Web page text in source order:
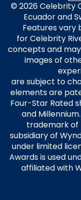
© 2026 Celebrity
Ecuador and
Features vary
for Celebrity
concepts and
images of
are subject to
elements are
Four-Star Rated
and
trademark of
subsidiary of
under limited
Awards is used
affiliated with